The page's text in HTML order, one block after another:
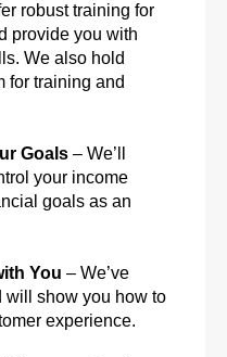
robust training for
provide you with
We also hold
for training and
Goals – We’ll
your income
goals as an
You – We’ve
will show you how to
experience.